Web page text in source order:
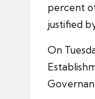
percent
justified
On